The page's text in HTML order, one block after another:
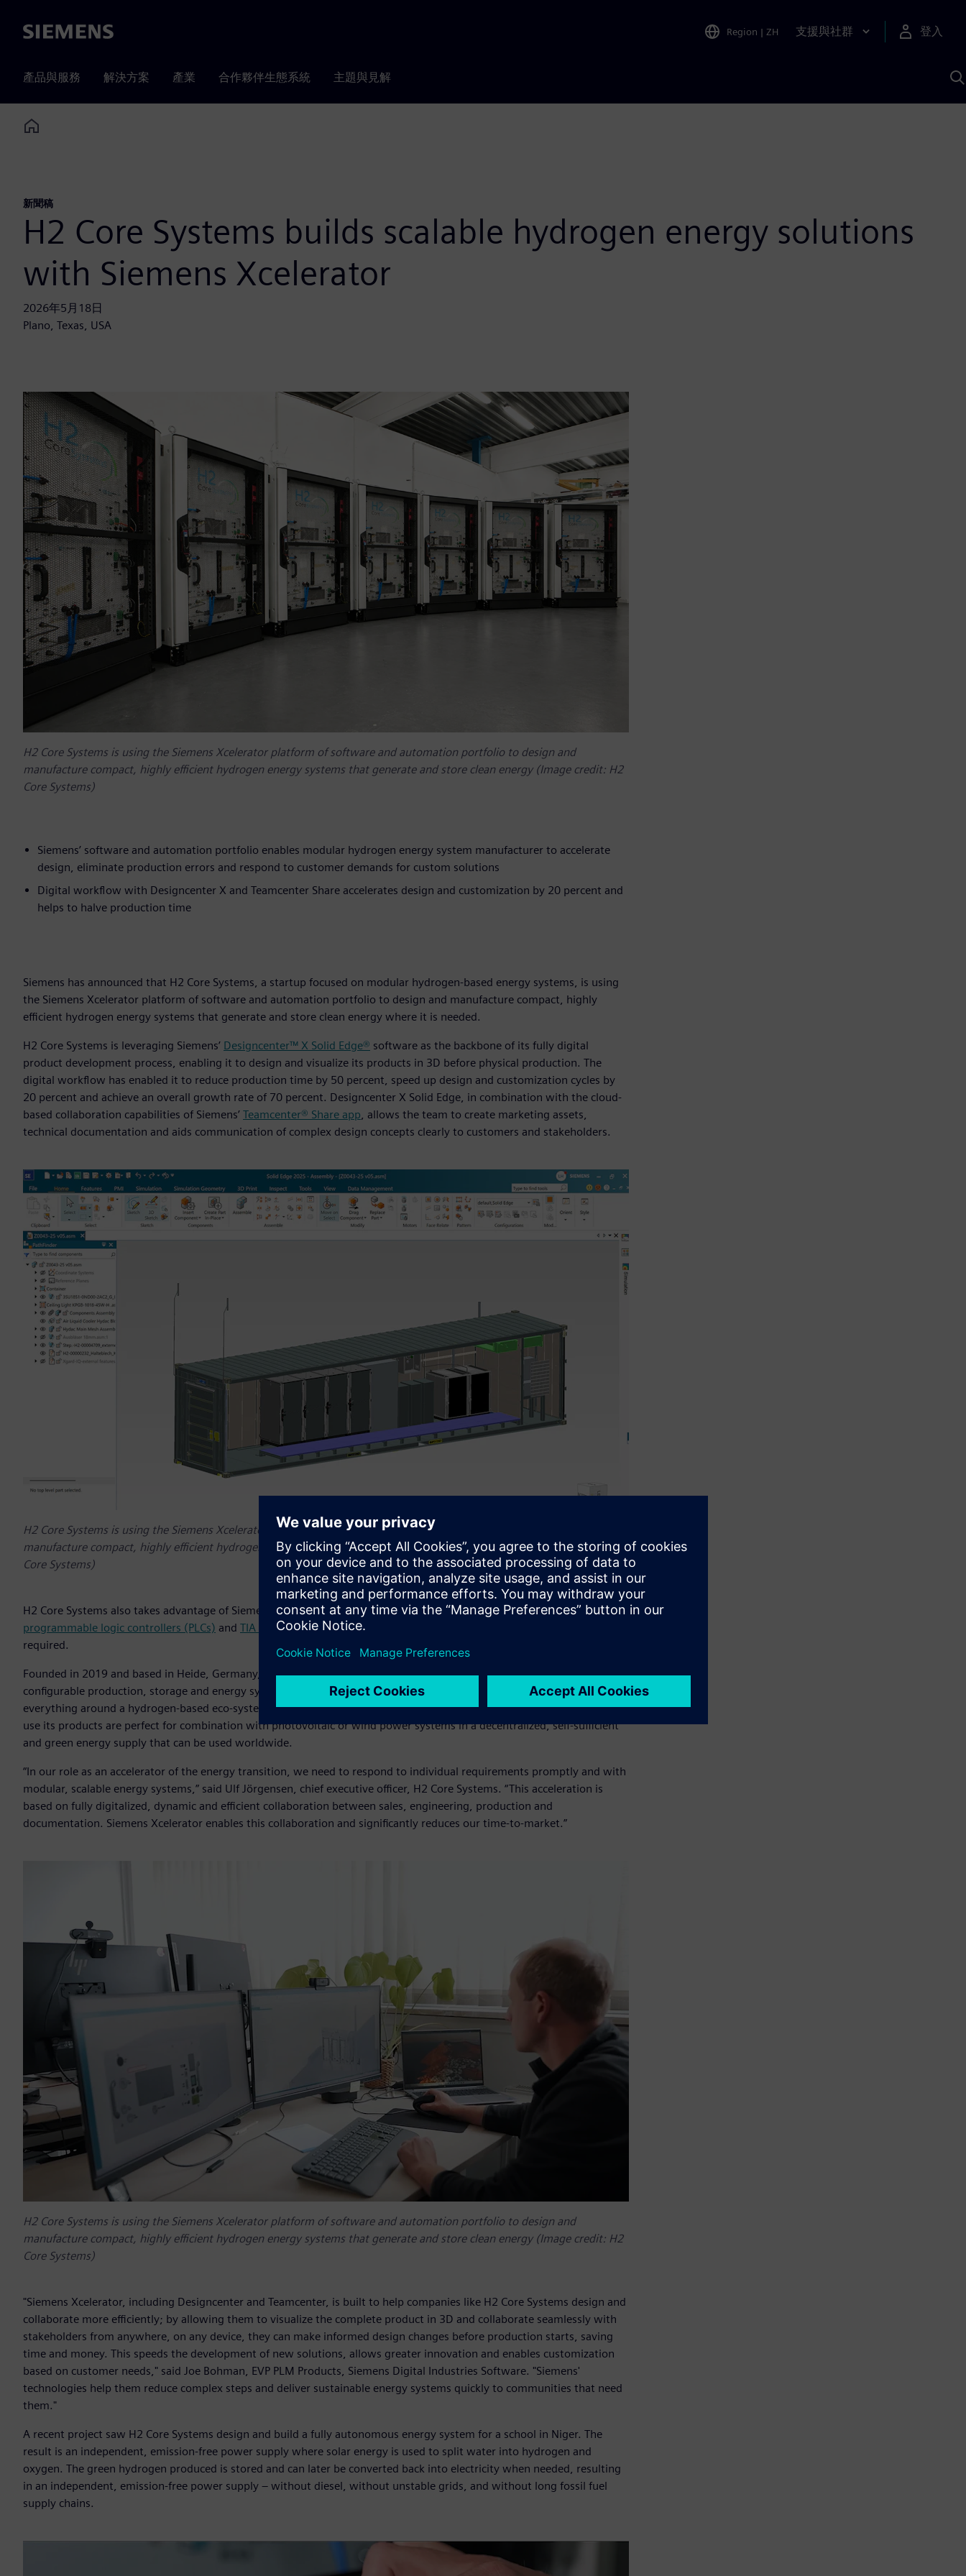
Siemens Region | ZH 支援與社群 登入
產品與服務 解決方案 產業 合作夥伴生態系統 主題與見解
Home
新聞稿
H2 Core Systems builds scalable hydrogen energy solutions
with Siemens Xcelerator
2026年5月18日
Plano, Texas, USA
H2 Core Systems is using the Siemens Xcelerator platform of software and automation portfolio to design and
manufacture compact, highly efficient hydrogen energy systems that generate and store clean energy (Image credit: H2
Core Systems)
Siemens’ software and automation portfolio enables modular hydrogen energy system manufacturer to accelerate
design, eliminate production errors and respond to customer demands for custom solutions
Digital workflow with Designcenter X and Teamcenter Share accelerates design and customization by 20 percent and
helps to halve production time
Siemens has announced that H2 Core Systems, a startup focused on modular hydrogen-based energy systems, is using
the Siemens Xcelerator platform of software and automation portfolio to design and manufacture compact, highly
efficient hydrogen energy systems that generate and store clean energy where it is needed.
H2 Core Systems is leveraging Siemens’ Designcenter™ X Solid Edge® software as the backbone of its fully digital
product development process, enabling it to design and visualize its products in 3D before physical production. The
digital workflow has enabled it to reduce production time by 50 percent, speed up design and customization cycles by
20 percent and achieve an overall growth rate of 70 percent. Designcenter X Solid Edge, in combination with the cloud-
based collaboration capabilities of Siemens’ Teamcenter® Share app, allows the team to create marketing assets,
technical documentation and aids communication of complex design concepts clearly to customers and stakeholders.
H2 Core Systems is using the Siemens Xcelerator platform of software and automation portfolio to design and
manufacture compact, highly efficient hydrogen energy systems that generate and store clean energy (Image credit: H2
Core Systems)
H2 Core Systems also takes advantage of Siemens’ automation hardware and software, includingS7 1200 compact
programmable logic controllers (PLCs) and TIA Portalto develop and implement the automation its complex products
required.
Founded in 2019 and based in Heide, Germany, H2 Core Systemsdevelops, manufactures and maintains modularly
configurable production, storage and energy systems that combine electrolysis with storage, compression, fuel cells and
everything around a hydrogen-based eco-system. Designed to be flexible, expandable and scalable, alongside on-grid
use its products are perfect for combination with photovoltaic or wind power systems in a decentralized, self-sufficient
and green energy supply that can be used worldwide.
“In our role as an accelerator of the energy transition, we need to respond to individual requirements promptly and with
modular, scalable energy systems,” said Ulf Jörgensen, chief executive officer, H2 Core Systems. “This acceleration is
based on fully digitalized, dynamic and efficient collaboration between sales, engineering, production and
documentation. Siemens Xcelerator enables this collaboration and significantly reduces our time-to-market.”
H2 Core Systems is using the Siemens Xcelerator platform of software and automation portfolio to design and
manufacture compact, highly efficient hydrogen energy systems that generate and store clean energy (Image credit: H2
Core Systems)
"Siemens Xcelerator, including Designcenter and Teamcenter, is built to help companies like H2 Core Systems design and
collaborate more efficiently; by allowing them to visualize the complete product in 3D and collaborate seamlessly with
stakeholders from anywhere, on any device, they can make informed design changes before production starts, saving
time and money. This speeds the development of new solutions, allows greater innovation and enables customization
based on customer needs," said Joe Bohman, EVP PLM Products, Siemens Digital Industries Software. "Siemens'
technologies help them reduce complex steps and deliver sustainable energy systems quickly to communities that need
them."
A recent project saw H2 Core Systems design and build a fully autonomous energy system for a school in Niger. The
result is an independent, emission-free power supply where solar energy is used to split water into hydrogen and
oxygen. The green hydrogen produced is stored and can later be converted back into electricity when needed, resulting
in an independent, emission-free power supply – without diesel, without unstable grids, and without long fossil fuel
supply chains.